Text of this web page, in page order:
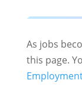
As jobs
this page.